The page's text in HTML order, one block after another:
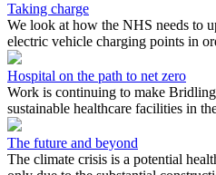
Taking charge
We look at how the NHS needs to
electric vehicle charging points in
Hospital on the path to net zero
Work is continuing to make
sustainable healthcare facilities in
The future and beyond
The climate crisis is a potential